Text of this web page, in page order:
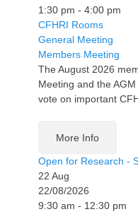
1:30 pm - 4:00 pm
CFHRI Rooms
General Meeting
Members Meeting
The August 2026
Meeting and the
vote on important
More Info
Open for Research -
22 Aug
22/08/2026
9:30 am - 12:30 pm